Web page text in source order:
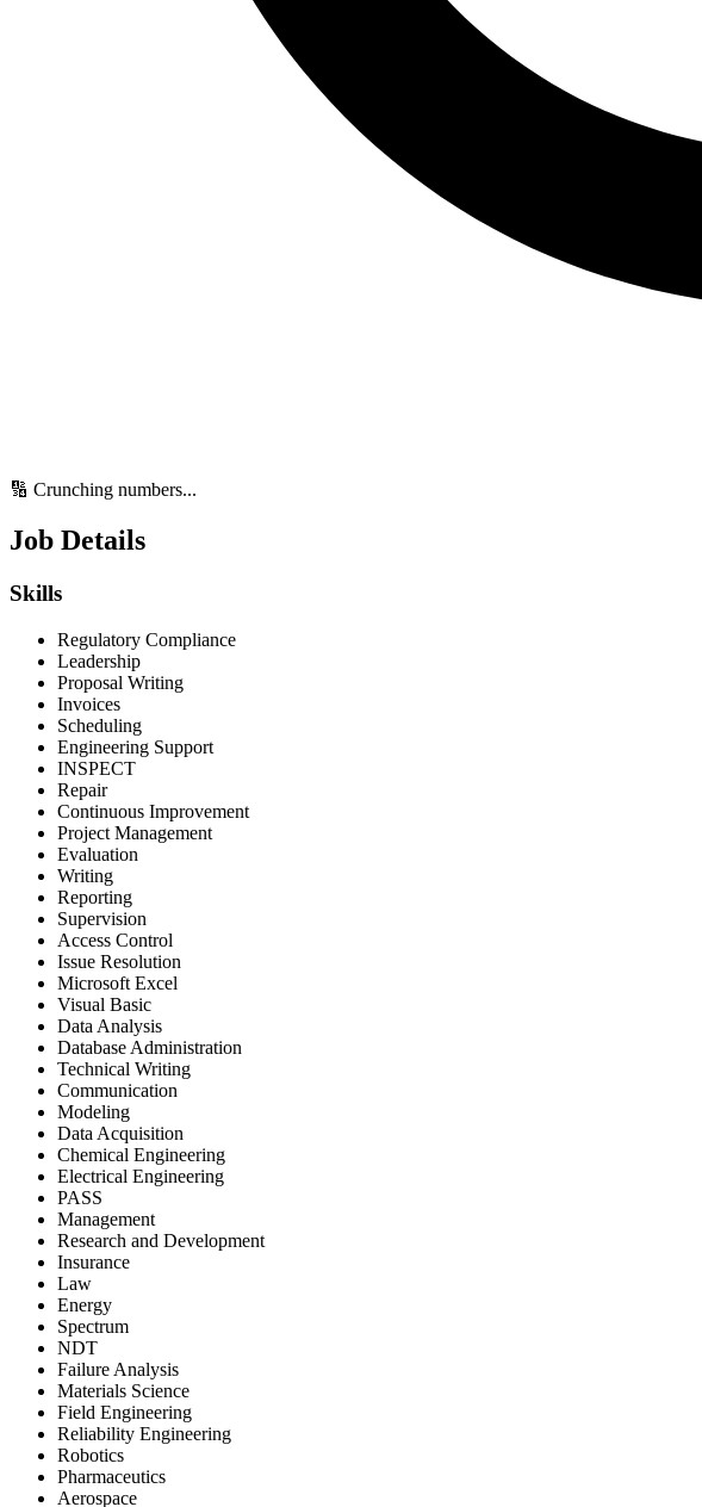
🔢 Crunching numbers...
Job Details
Skills
Regulatory Compliance
Leadership
Proposal Writing
Invoices
Scheduling
Engineering Support
INSPECT
Repair
Continuous Improvement
Project Management
Evaluation
Writing
Reporting
Supervision
Access Control
Issue Resolution
Microsoft Excel
Visual Basic
Data Analysis
Database Administration
Technical Writing
Communication
Modeling
Data Acquisition
Chemical Engineering
Electrical Engineering
PASS
Management
Research and Development
Insurance
Law
Energy
Spectrum
NDT
Failure Analysis
Materials Science
Field Engineering
Reliability Engineering
Robotics
Pharmaceutics
Aerospace